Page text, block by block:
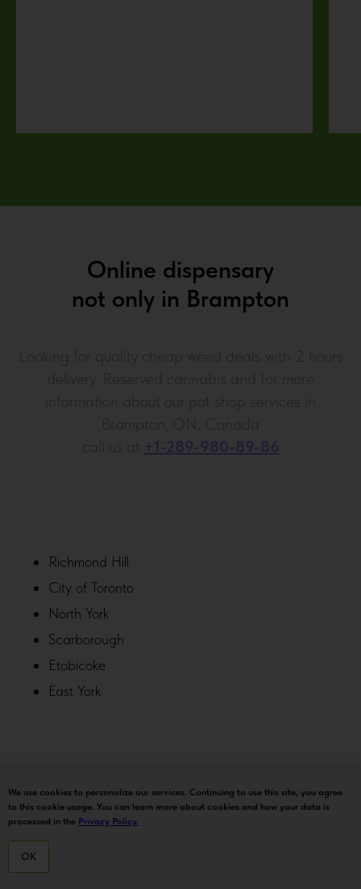
HOME
We use cookies to personalize our services. Continuing to use this site, you agree
to this cookie usage. You can learn more about cookies and how your data is
processed in the Privacy Policy.
OK
Online dispensary
not only in Brampton
Richmond Hill
City of Toronto
North York
Scarborough
Etobicoke
East York
Markham
Unionville
Thornhill
Vaughan